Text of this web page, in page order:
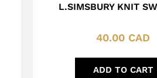
L.SIMSBURY KNIT
40.00 CAD
ADD TO CART